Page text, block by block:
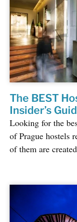
The BEST
Insider’s
Looking for the
of Prague hostels
of them are